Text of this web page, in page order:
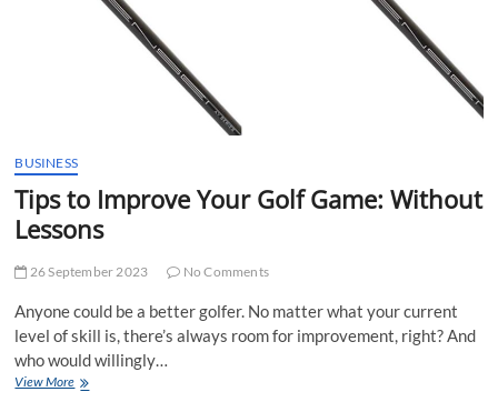
BUSINESS
Tips to Improve Your Golf Game: Without
Lessons
26 September 2023 No Comments
Anyone could be a better golfer. No matter what your current
level of skill is, there’s always room for improvement, right? And
who would willingly…
View MoreTips